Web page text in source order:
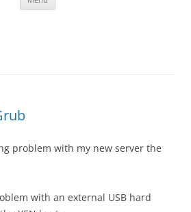
problem with my new server the
with an external USB hard